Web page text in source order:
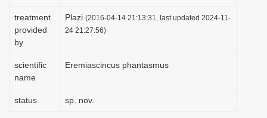
treatment
provided
by
Plazi (2016-04-14 21:13:31, last updated 2024-11-
24 21:27:56)
scientific
name
Eremiascincus phantasmus
status sp. nov.